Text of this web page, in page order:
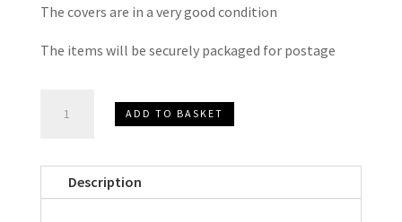
The covers are in a very good condition
The items will be securely packaged for postage
First
Scheduled
ADD TO BASKET
Description